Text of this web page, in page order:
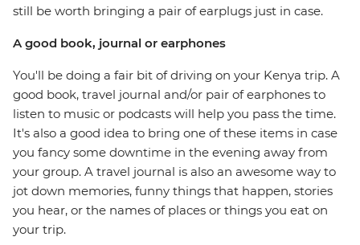
still be worth bringing a pair of earplugs just in case.
A good book, journal or earphones
You'll be doing a fair bit of driving on your Kenya trip. A
good book, travel journal and/or pair of earphones to
listen to music or podcasts will help you pass the time.
It's also a good idea to bring one of these items in case
you fancy some downtime in the evening away from
your group. A travel journal is also an awesome way to
jot down memories, funny things that happen, stories
you hear, or the names of places or things you eat on
your trip.